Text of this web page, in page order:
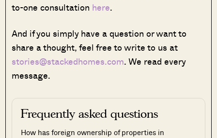
to-one consultation here.
And if you simply have a question or want to
share a thought, feel free to write to us at
stories@stackedhomes.com. We read every
message.
Frequently asked questions
How has foreign ownership of properties in